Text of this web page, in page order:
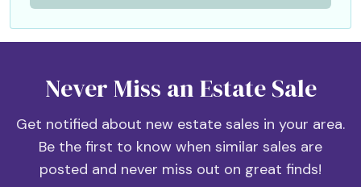
Never Miss an Estate Sale
Get notified about new estate sales in your area.
Be the first to know when similar sales are
posted and never miss out on great finds!